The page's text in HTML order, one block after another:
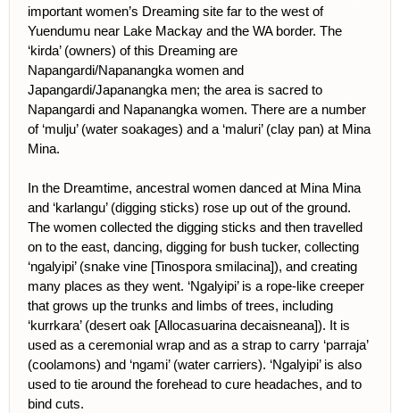
important women’s Dreaming site far to the west of
Yuendumu near Lake Mackay and the WA border. The
‘kirda’ (owners) of this Dreaming are
Napangardi/Napanangka women and
Japangardi/Japanangka men; the area is sacred to
Napangardi and Napanangka women. There are a number
of ‘mulju’ (water soakages) and a ‘maluri’ (clay pan) at Mina
Mina.
In the Dreamtime, ancestral women danced at Mina Mina
and ‘karlangu’ (digging sticks) rose up out of the ground.
The women collected the digging sticks and then travelled
on to the east, dancing, digging for bush tucker, collecting
‘ngalyipi’ (snake vine [Tinospora smilacina]), and creating
many places as they went. ‘Ngalyipi’ is a rope-like creeper
that grows up the trunks and limbs of trees, including
‘kurrkara’ (desert oak [Allocasuarina decaisneana]). It is
used as a ceremonial wrap and as a strap to carry ‘parraja’
(coolamons) and ‘ngami’ (water carriers). ‘Ngalyipi’ is also
used to tie around the forehead to cure headaches, and to
bind cuts.